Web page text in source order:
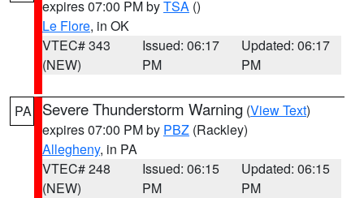
expires 07:00 PM byTSA ()
Le Flore, in OK
VTEC# 343
(NEW)
Issued: 06:17
PM
Updated: 06:17
PM
PA Severe Thunderstorm Warning (View Text)
expires 07:00 PM by PBZ (Rackley)
Allegheny, in PA
VTEC# 248
(NEW)
Issued: 06:15
PM
Updated: 06:15
PM